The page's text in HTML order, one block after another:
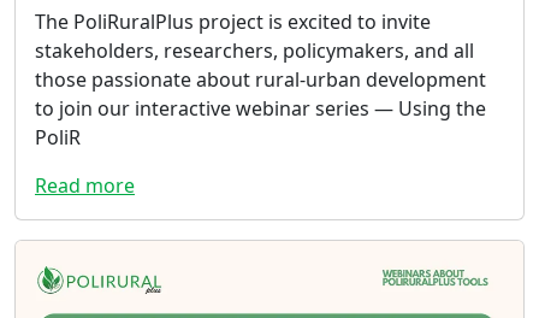
The PoliRuralPlus project is excited to invite
stakeholders, researchers, policymakers, and all
those passionate about rural-urban development
to join our interactive webinar series — Using the
PoliR
Read more